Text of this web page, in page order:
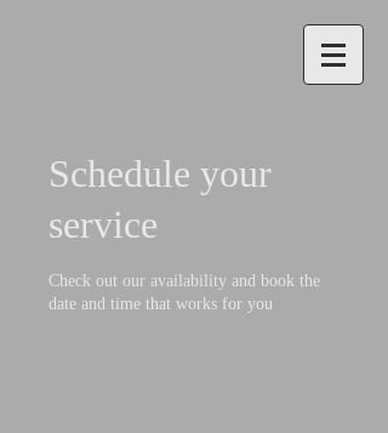
Schedule your
service
Check out our availability and book the
date and time that works for you